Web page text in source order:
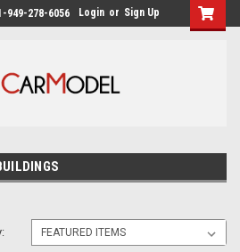
949-278-6056 Login or Sign Up